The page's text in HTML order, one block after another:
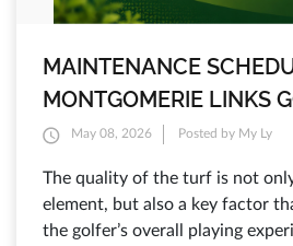
MAINTENANCE
MONTGOMERIE LINKS
2026May 08, 2026 Posted by My Ly
The quality of the turf is not
element, but also a key factor
the golfer’s overall playing